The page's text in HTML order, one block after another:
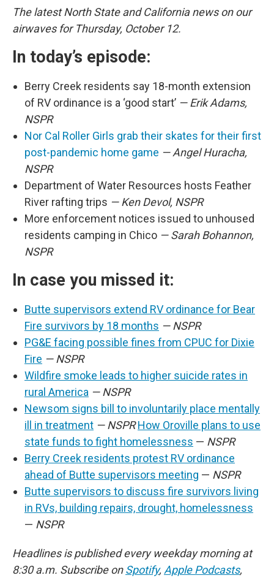
The latest North State and California news on our
airwaves for Thursday, October 12.
In today’s episode:
Berry Creek residents say 18-month extension
of RV ordinance is a ‘good start’ — Erik Adams,
NSPR
Nor Cal Roller Girls grab their skates for their first
post-pandemic home game — Angel Huracha,
NSPR
Department of Water Resources hosts Feather
River rafting trips — Ken Devol, NSPR
More enforcement notices issued to unhoused
residents camping in Chico — Sarah Bohannon,
NSPR
In case you missed it:
Butte supervisors extend RV ordinance for Bear
Fire survivors by 18 months — NSPR
PG&E facing possible fines from CPUC for Dixie
Fire — NSPR
Wildfire smoke leads to higher suicide rates in
rural America — NSPR
Newsom signs bill to involuntarily place mentally
ill in treatment — NSPR How Oroville plans to use
state funds to fight homelessness — NSPR
Berry Creek residents protest RV ordinance
ahead of Butte supervisors meeting — NSPR
Butte supervisors to discuss fire survivors living
in RVs, building repairs, drought, homelessness
— NSPR
Headlines is published every weekday morning at
8:30 a.m. Subscribe onSpotify, Apple Podcasts,